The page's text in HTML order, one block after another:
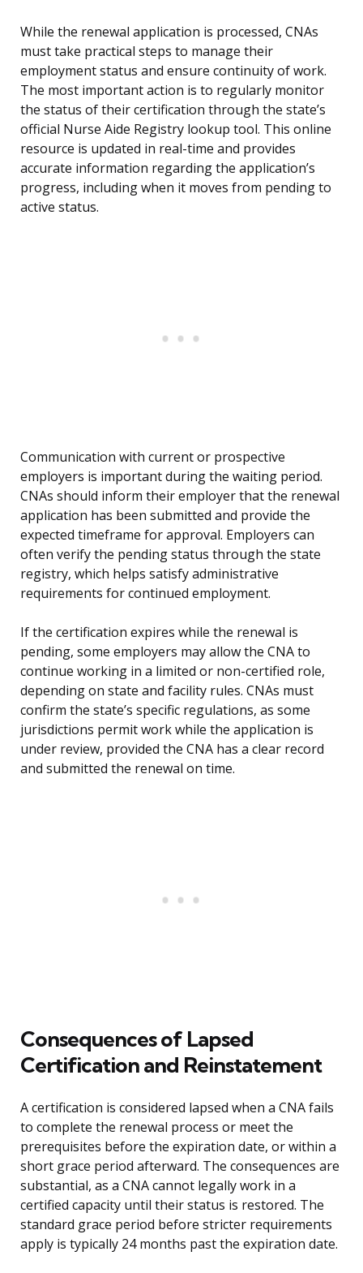
While the renewal application is processed, CNAs
must take practical steps to manage their
employment status and ensure continuity of work.
The most important action is to regularly monitor
the status of their certification through the state’s
official Nurse Aide Registry lookup tool. This online
resource is updated in real-time and provides
accurate information regarding the application’s
progress, including when it moves from pending to
active status.
Communication with current or prospective
employers is important during the waiting period.
CNAs should inform their employer that the renewal
application has been submitted and provide the
expected timeframe for approval. Employers can
often verify the pending status through the state
registry, which helps satisfy administrative
requirements for continued employment.
If the certification expires while the renewal is
pending, some employers may allow the CNA to
continue working in a limited or non-certified role,
depending on state and facility rules. CNAs must
confirm the state’s specific regulations, as some
jurisdictions permit work while the application is
under review, provided the CNA has a clear record
and submitted the renewal on time.
Consequences of Lapsed
Certification and Reinstatement
A certification is considered lapsed when a CNA fails
to complete the renewal process or meet the
prerequisites before the expiration date, or within a
short grace period afterward. The consequences are
substantial, as a CNA cannot legally work in a
certified capacity until their status is restored. The
standard grace period before stricter requirements
apply is typically 24 months past the expiration date.